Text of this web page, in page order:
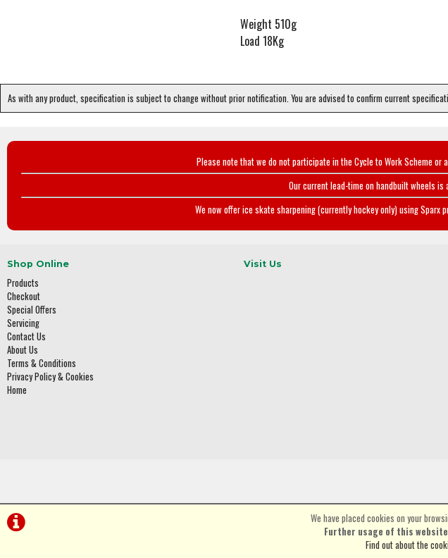
Weight 510g
Load 18Kg
As with any product, specification is subject to change without prior notification. You are advised to confirm current
We have placed cookies on your
Further usage of this
Find out about the
Please note that we do not participate in the Cycle to Work Scheme
Our current lead-time on handbuilt wheels
We now offer ice skate sharpening (currently hockey only) using
Shop Online
Products
Checkout
Special Offers
Servicing
Contact Us
About Us
Terms & Conditions
Privacy Policy & Cookies
Home
Visit Us
©Spa Cycles Ltd | Powered by